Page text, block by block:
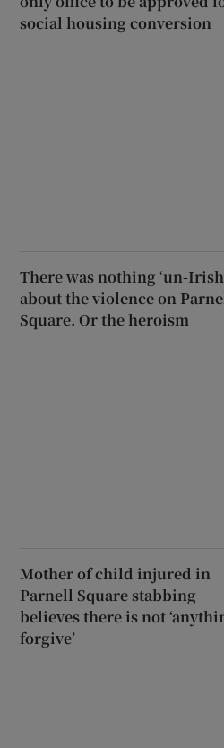
social housing conversion
There was nothing ‘un-
about the violence on
Square. Or the heroism
Mother of child injured in
Parnell Square stabbing
believes there is not
forgive’